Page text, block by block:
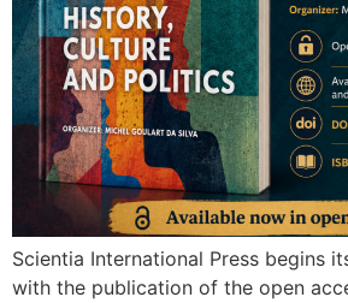
Scientia International Press begins
with the publication of the open